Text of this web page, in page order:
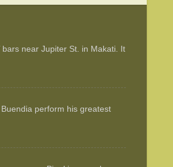
near Jupiter St. in Makati. It
perform his greatest